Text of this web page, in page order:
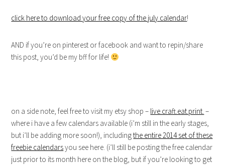
click here to download your free copy of the july calendar!
AND if you’re on pinterest or facebook and want to repin/share
this post, you’d be my bff for life!
on a side note, feel free to visit my etsy shop – live.craft.eat.print. –
where i have a few calendars available (i’m still in the early stages,
but i’ll be adding more soon!), includingthe entire 2014 set of these
freebie calendarsyou see here. (i’ll still be posting the free calendar
just prior to its month here on the blog, but if you’re looking to get